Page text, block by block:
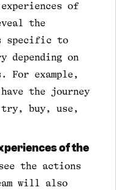
of
the
specific to
depending on
For example,
have the journey
try, buy, use,
of the
the actions
will also